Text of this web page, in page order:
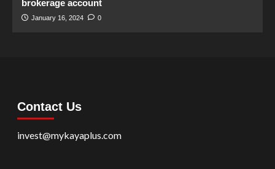
brokerage account
January 16, 2024 0
Contact Us
invest@mykayaplus.com